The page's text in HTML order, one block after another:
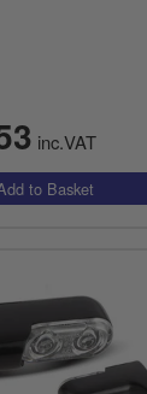
inc.VAT